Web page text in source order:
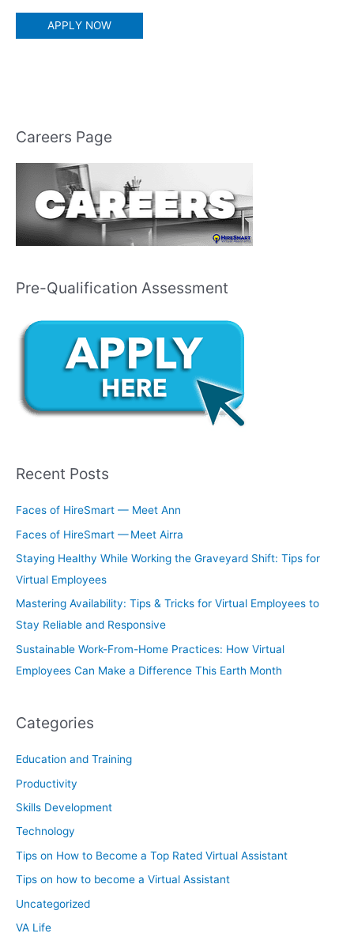
APPLY NOW
Careers Page
Pre-Qualification Assessment
Recent Posts
Faces of HireSmart — Meet Ann
Faces of HireSmart — Meet Airra
Staying Healthy While Working the Graveyard Shift: Tips for
Virtual Employees
Mastering Availability: Tips & Tricks for Virtual Employees to
Stay Reliable and Responsive
Sustainable Work-From-Home Practices: How Virtual
Employees Can Make a Difference This Earth Month
Categories
Education and Training
Productivity
Skills Development
Technology
Tips on How to Become a Top Rated Virtual Assistant
Tips on how to become a Virtual Assistant
Uncategorized
VA Life